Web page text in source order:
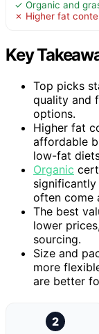
✓ Organic and
✗ Higher fat
Key
Top picks
quality and
options.
Higher fat
affordable
low-fat
Organic
often come
The best
lower
sourcing.
Size and
more
are better
2